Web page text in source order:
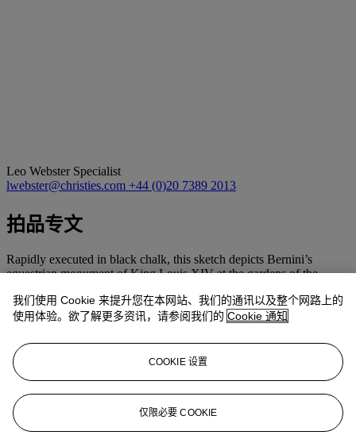
Leo Webster Specialist
lwebster@christies.com +44 (0)20 7389 2013
拍品专文
Rapidly executed in black chalk, this sketch depicts Bernini’s
equestrian monument of King Louis XIV at the gardens of the
Sculptor of the Roman Baroque, Oxford, 1981, no. 54, pls. 111,
113, figs. 110-112). Although the sculpture was begun in the mid-
work, Louis XIV was reportedly so displeased that he ordered it be
moved to a secluded area of the gardens. The monument was later
transformed by François Girardon into a depiction of the Roman
更多来自慧眼所见：斯蒂芬·昂平画廊二
我们使用 Cookie 来提升您在本网站、我们的通讯以及整个网路上的
使用体验。欲了解更多资讯，请参阅我们的 Cookie 通知
COOKIE 设置
仅限必要 COOKIE